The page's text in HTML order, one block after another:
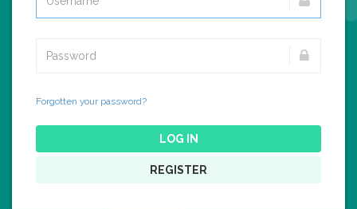
Forgotten your password?
LOG IN
REGISTER